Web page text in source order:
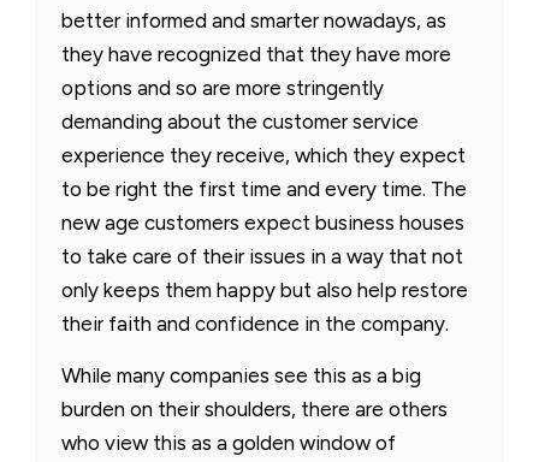
better informed and smarter nowadays, as
they have recognized that they have more
options and so are more stringently
demanding about the customer service
experience they receive, which they expect
to be right the first time and every time. The
new age customers expect business houses
to take care of their issues in a way that not
only keeps them happy but also help restore
their faith and confidence in the company.
While many companies see this as a big
burden on their shoulders, there are others
who view this as a golden window of